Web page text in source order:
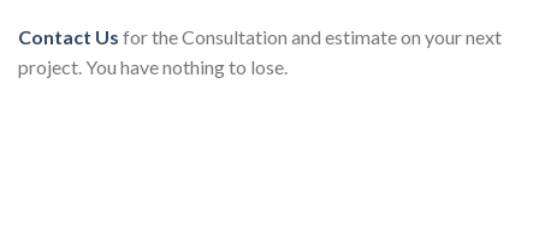
Contact Us for the Consultation and estimate on your next
project. You have nothing to lose.